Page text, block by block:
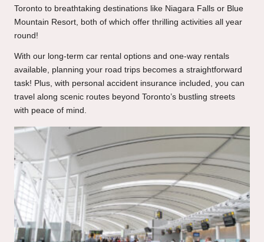
Toronto to breathtaking destinations like Niagara Falls or Blue
Mountain Resort, both of which offer thrilling activities all year
round!
With our long-term car rental options and one-way rentals
available, planning your road trips becomes a straightforward
task! Plus, with personal accident insurance included, you can
travel along scenic routes beyond Toronto’s bustling streets
with peace of mind.